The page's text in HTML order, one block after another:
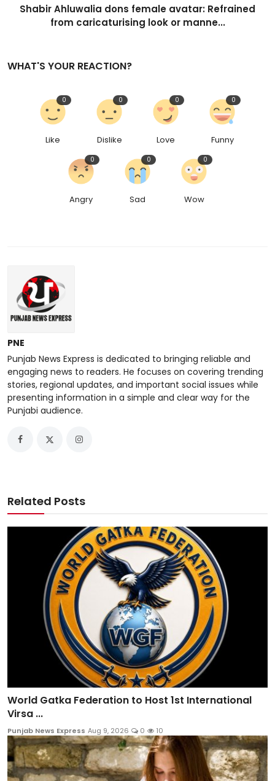
Shabir Ahluwalia dons female avatar: Refrained
from caricaturising look or manne...
WHAT'S YOUR REACTION?
Like
0
Dislike
0
Love
0
Funny
0
Angry
0
Sad
0
Wow
0
PNE
Punjab News Express is dedicated to bringing reliable and
engaging news to readers. He focuses on covering trending
stories, regional updates, and important social issues while
presenting information in a simple and clear way for the
Punjabi audience.
Related Posts
World Gatka Federation to Host 1st International
Virsa ...
Punjab News Express Aug 9, 2026 0 10